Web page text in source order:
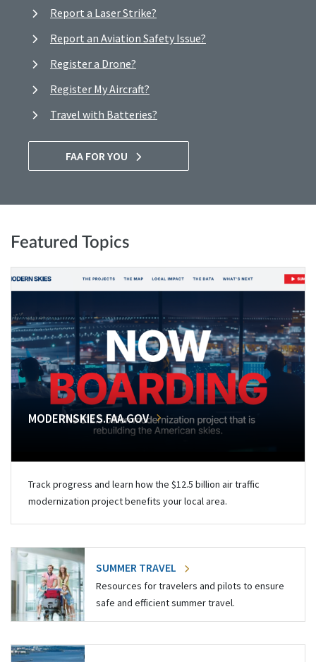
Report a Laser Strike?
Report an Aviation Safety Issue?
Register a Drone?
Register My Aircraft?
Travel with Batteries?
FAA FOR YOU
Featured Topics
MODERNSKIES.FAA.GOV
Track progress and learn how the $12.5 billion air traffic
modernization project benefits your local area.
SUMMER TRAVEL
Resources for travelers and pilots to ensure
safe and efficient summer travel.